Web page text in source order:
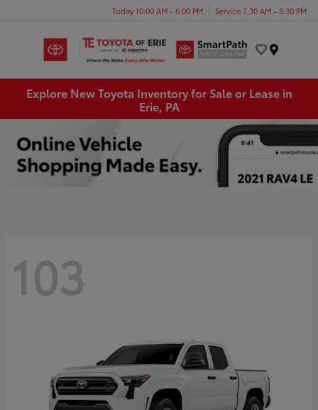
Today 10:00 AM - 6:00 PM Service 7:30 AM - 5:30 PM
Explore New Toyota Inventory for Sale or Lease in
Erie, PA
103